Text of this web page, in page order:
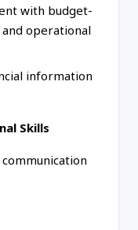
with budget-
operational
information
Skills